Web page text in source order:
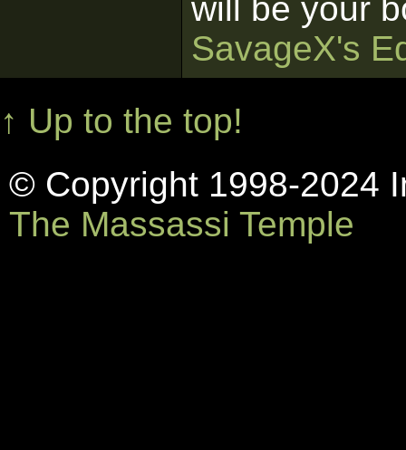
will be your
SavageX's
↑ Up to the top!
© Copyright 1998-2024
The Massassi Temple